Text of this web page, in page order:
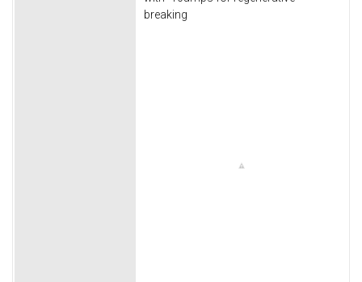
breaking